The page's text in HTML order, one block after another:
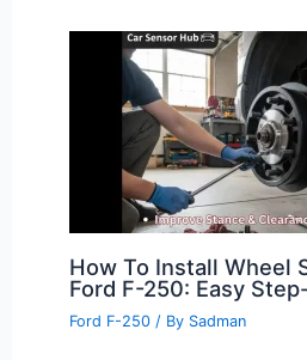
How To Install Wheel
Ford F-250: Easy
Ford F-250 / By Sadman